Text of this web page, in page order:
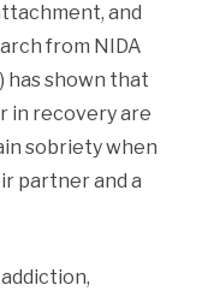
and
from NIDA
has shown that
in recovery are
sobriety when
partner and a